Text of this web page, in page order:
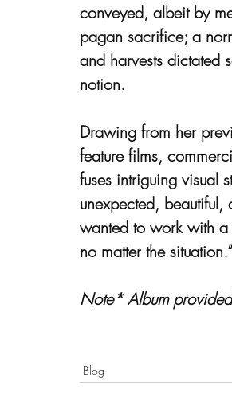
conveyed, albeit by
pagan sacrifice; a
and harvests dictated
notion.
Drawing from her
feature films,
fuses intriguing visual
unexpected, beautiful,
wanted to work with a
no matter the
Note* Album
Blog